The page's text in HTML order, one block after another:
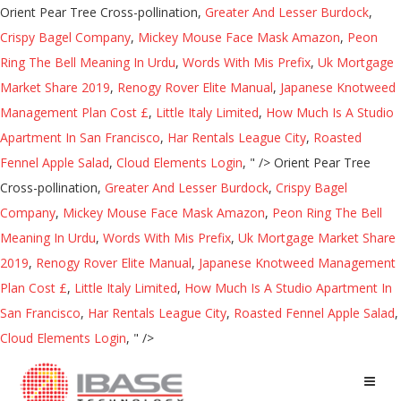
Orient Pear Tree Cross-pollination, Greater And Lesser Burdock,
Crispy Bagel Company, Mickey Mouse Face Mask Amazon, Peon
Ring The Bell Meaning In Urdu, Words With Mis Prefix, Uk Mortgage
Market Share 2019, Renogy Rover Elite Manual, Japanese Knotweed
Management Plan Cost £, Little Italy Limited, How Much Is A Studio
Apartment In San Francisco, Har Rentals League City, Roasted
Fennel Apple Salad, Cloud Elements Login, " /> Orient Pear Tree
Cross-pollination, Greater And Lesser Burdock, Crispy Bagel
Company, Mickey Mouse Face Mask Amazon, Peon Ring The Bell
Meaning In Urdu, Words With Mis Prefix, Uk Mortgage Market Share
2019, Renogy Rover Elite Manual, Japanese Knotweed Management
Plan Cost £, Little Italy Limited, How Much Is A Studio Apartment In
San Francisco, Har Rentals League City, Roasted Fennel Apple Salad,
Cloud Elements Login, " />